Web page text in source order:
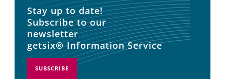
Stay up to date!
Subscribe to our
newsletter
getsix® Information Service
SUBSCRIBE